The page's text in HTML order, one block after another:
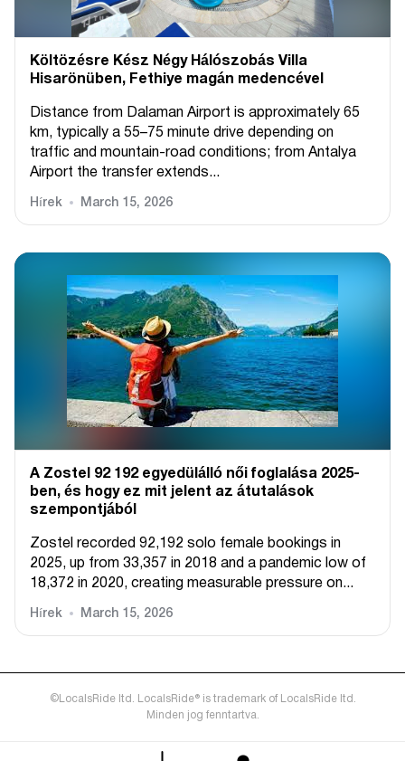
Költözésre Kész Négy Hálószobás Villa
Hisarönüben, Fethiye magán medencével
Distance from Dalaman Airport is approximately 65
km, typically a 55–75 minute drive depending on
traffic and mountain-road conditions; from Antalya
Airport the transfer extends...
Hírek March 15, 2026
A Zostel 92 192 egyedülálló női foglalása 2025-
ben, és hogy ez mit jelent az átutalások
szempontjából
Zostel recorded 92,192 solo female bookings in
2025, up from 33,357 in 2018 and a pandemic low of
18,372 in 2020, creating measurable pressure on...
Hírek March 15, 2026
©LocalsRide ltd. LocalsRide® is trademark of LocalsRide ltd.
Minden jog fenntartva.